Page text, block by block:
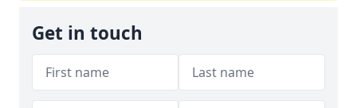
Get in touch